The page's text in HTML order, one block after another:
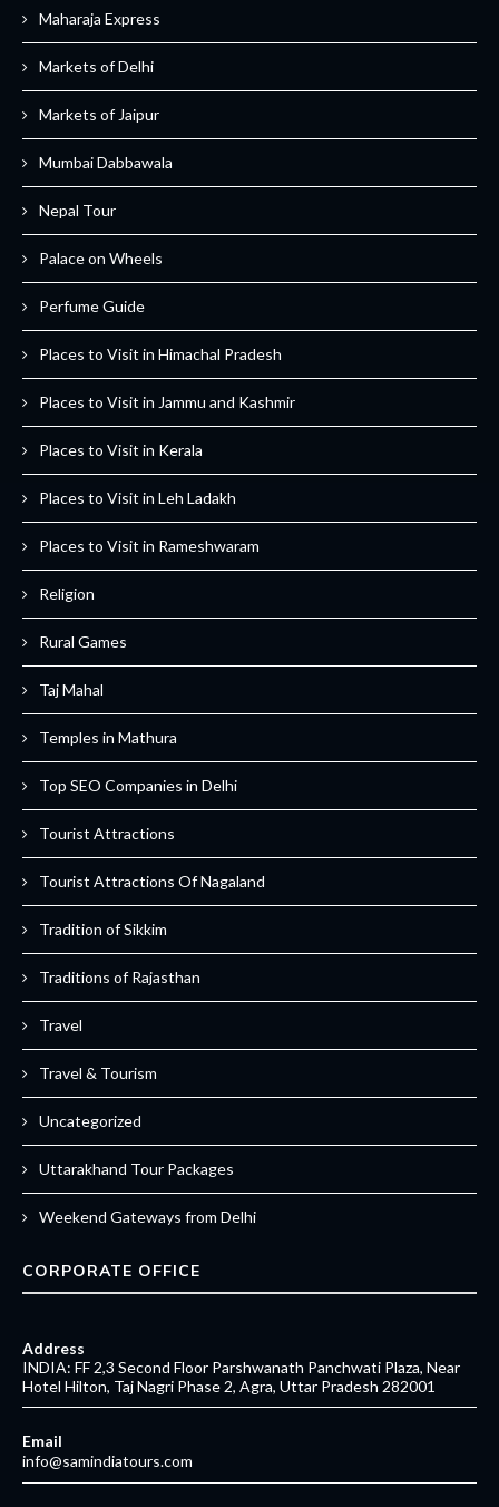
Maharaja Express
Markets of Delhi
Markets of Jaipur
Mumbai Dabbawala
Nepal Tour
Palace on Wheels
Perfume Guide
Places to Visit in Himachal Pradesh
Places to Visit in Jammu and Kashmir
Places to Visit in Kerala
Places to Visit in Leh Ladakh
Places to Visit in Rameshwaram
Religion
Rural Games
Taj Mahal
Temples in Mathura
Top SEO Companies in Delhi
Tourist Attractions
Tourist Attractions Of Nagaland
Tradition of Sikkim
Traditions of Rajasthan
Travel
Travel & Tourism
Uncategorized
Uttarakhand Tour Packages
Weekend Gateways from Delhi
CORPORATE OFFICE
Address
INDIA: FF 2,3 Second Floor Parshwanath Panchwati Plaza, Near
Hotel Hilton, Taj Nagri Phase 2, Agra, Uttar Pradesh 282001
Email
info@samindiatours.com